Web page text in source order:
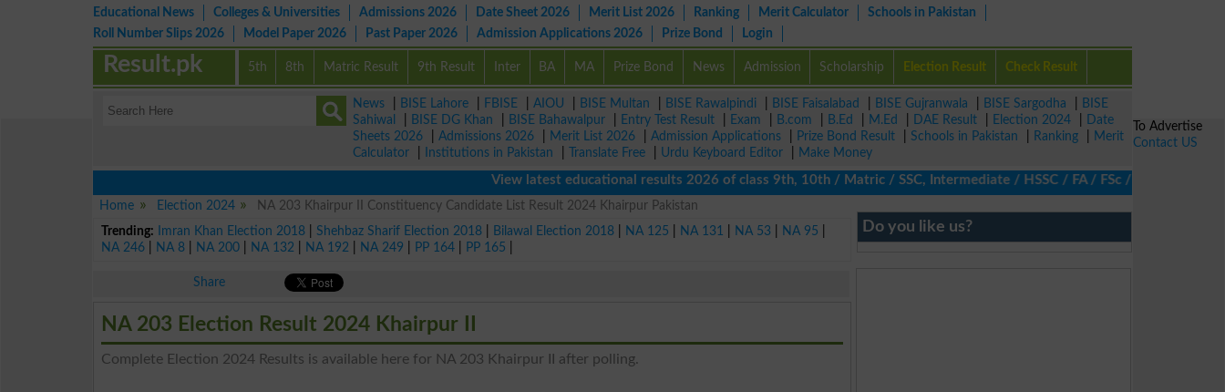
Educational News Colleges & Universities Admissions 2026 Date Sheet 2026 Merit List 2026 Ranking Merit Calculator
Schools in Pakistan
Roll Number Slips 2026
Model Paper 2026 Past Paper 2026 Admission Applications 2026 Prize Bond Login
5th 8th Matric Result 9th Result Inter BA MA Prize Bond News Admission Scholarship Election Result Check Result
Result.pk
News BISE Lahore FBISE AIOU BISE Multan BISE Rawalpindi BISE Faisalabad BISE Gujranwala BISE Sargodha
BISE
Sahiwal
BISE DG Khan BISE Bahawalpur Entry Test Result Exam B.com B.Ed M.Ed DAE Result Election 2024
Date
Sheets 2026
Admissions 2026 Merit List 2026 Admission Applications Prize Bond Result Schools in Pakistan Ranking
Merit
Calculator
Institutions in Pakistan Translate Free Urdu Keyboard Editor
Make Money
View latest educational results 2026 of class 9th, 10th / Matric / SSC, Intermediate / HSSC / FA / FSc / Inter, 5th /
Home
Election 2024
NA 203 Khairpur II Constituency Candidate List Result 2024 Khairpur Pakistan
Trending:
Imran Khan Election 2018 |Shehbaz Sharif Election 2018 Bilawal Election 2018 NA 125 NA 131 NA 53 NA 95
NA 246
NA 8 NA 200 NA 132 NA 192 NA 249 PP 164 PP 165
Share
NA 203 Election Result 2024 Khairpur II
Complete Election 2024 Results is available here for NA 203 Khairpur II after polling.
Do you like us?
To Advertise
Contact US